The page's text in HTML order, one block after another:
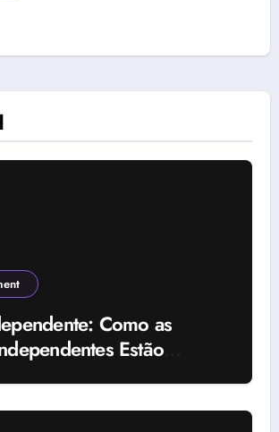
Como as
Estão